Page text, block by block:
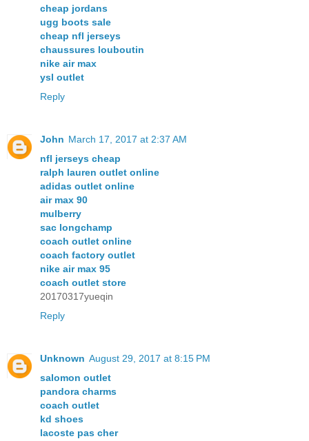
cheap jordans
ugg boots sale
cheap nfl jerseys
chaussures louboutin
nike air max
ysl outlet
Reply
John March 17, 2017 at 2:37 AM
nfl jerseys cheap
ralph lauren outlet online
adidas outlet online
air max 90
mulberry
sac longchamp
coach outlet online
coach factory outlet
nike air max 95
coach outlet store
20170317yueqin
Reply
Unknown August 29, 2017 at 8:15 PM
salomon outlet
pandora charms
coach outlet
kd shoes
lacoste pas cher